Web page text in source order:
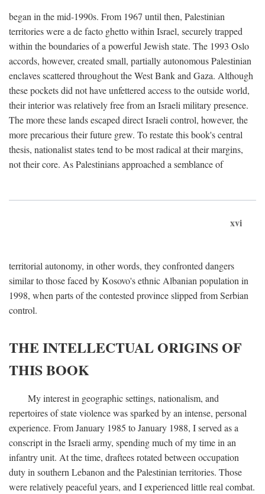
began in the mid-1990s. From 1967 until then, Palestinian
territories were a de facto ghetto within Israel, securely trapped
within the boundaries of a powerful Jewish state. The 1993 Oslo
accords, however, created small, partially autonomous Palestinian
enclaves scattered throughout the West Bank and Gaza. Although
these pockets did not have unfettered access to the outside world,
their interior was relatively free from an Israeli military presence.
The more these lands escaped direct Israeli control, however, the
more precarious their future grew. To restate this book's central
thesis, nationalist states tend to be most radical at their margins,
not their core. As Palestinians approached a semblance of
xvi
territorial autonomy, in other words, they confronted dangers
similar to those faced by Kosovo's ethnic Albanian population in
1998, when parts of the contested province slipped from Serbian
control.
THE INTELLECTUAL ORIGINS OF
THIS BOOK
My interest in geographic settings, nationalism, and
repertoires of state violence was sparked by an intense, personal
experience. From January 1985 to January 1988, I served as a
conscript in the Israeli army, spending much of my time in an
infantry unit. At the time, draftees rotated between occupation
duty in southern Lebanon and the Palestinian territories. Those
were relatively peaceful years, and I experienced little real combat.